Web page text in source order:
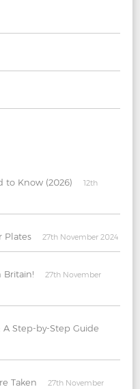
to Know (2026)
12th
Plates 27th November 2024
Britain!
27th November
Step-by-Step Guide
Taken
27th November